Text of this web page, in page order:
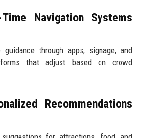
Navigation Systems
through apps, signage, and
that adjust based on crowd
Recommendations